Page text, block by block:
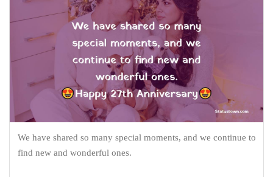
We have shared so many special moments, and we continue to
find new and wonderful ones.